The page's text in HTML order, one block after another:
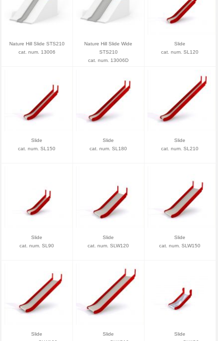
Nature Hill Slide STS210
cat. num. 13006
Nature Hill Slide Wide
STS210
cat. num. 13006D
Slide
cat. num. SL120
Slide
cat. num. SL150
Slide
cat. num. SL180
Slide
cat. num. SL210
Slide
cat. num. SL90
Slide
cat. num. SLW120
Slide
cat. num. SLW150
Slide
Slide
Slide